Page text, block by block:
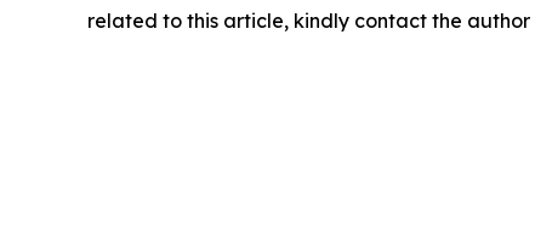
related to this article, kindly contact the author